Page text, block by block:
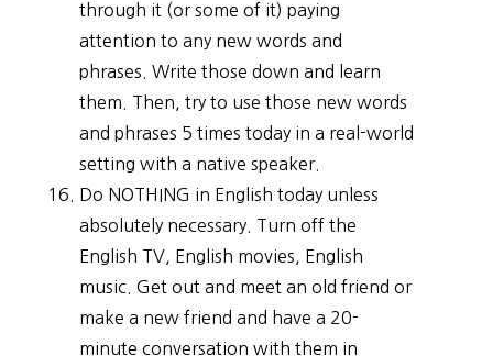
through it (or some of it) paying
attention to any new words and
phrases. Write those down and learn
them. Then, try to use those new words
and phrases 5 times today in a real-world
setting with a native speaker.
Do NOTHING in English today unless
absolutely necessary. Turn off the
English TV, English movies, English
music. Get out and meet an old friend or
make a new friend and have a 20-
minute conversation with them in